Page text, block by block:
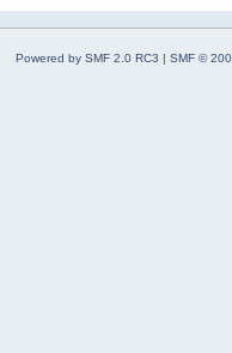
Powered by SMF 2.0 RC3 | SMF ©